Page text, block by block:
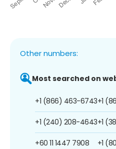
Other numbers:
Most searched on
+1 (866) 463-6743
+1 (240) 208-4643
+60 11 1447 7908
+1
+1
+1